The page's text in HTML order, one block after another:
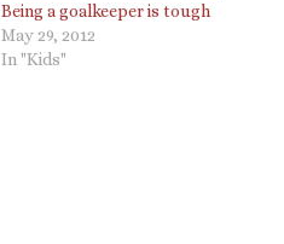
Being a goalkeeper is tough
May 29, 2012
In "Kids"